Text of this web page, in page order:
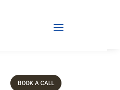
BOOK A CALL